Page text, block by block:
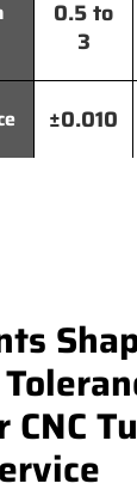
0.5 to
3
±0.010